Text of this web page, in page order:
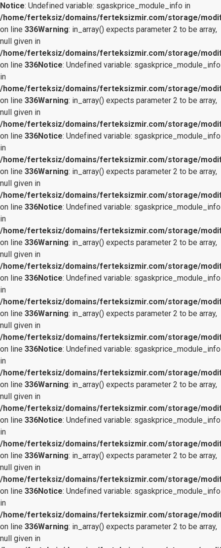
Notice: Undefined variable: sgaskprice_module_info in
/home/ferteksiz/domains/ferteksizmir.com/storage/
on line 336Warning: in_array() expects parameter 2 to be array,
null given in
/home/ferteksiz/domains/ferteksizmir.com/storage/
on line 336Notice: Undefined variable: sgaskprice_module_info
in
/home/ferteksiz/domains/ferteksizmir.com/storage/
on line 336Warning: in_array() expects parameter 2 to be array,
null given in
/home/ferteksiz/domains/ferteksizmir.com/storage/
on line 336Notice: Undefined variable: sgaskprice_module_info
in
/home/ferteksiz/domains/ferteksizmir.com/storage/
on line 336Warning: in_array() expects parameter 2 to be array,
null given in
/home/ferteksiz/domains/ferteksizmir.com/storage/
on line 336Notice: Undefined variable: sgaskprice_module_info
in
/home/ferteksiz/domains/ferteksizmir.com/storage/
on line 336Warning: in_array() expects parameter 2 to be array,
null given in
/home/ferteksiz/domains/ferteksizmir.com/storage/
on line 336Notice: Undefined variable: sgaskprice_module_info
in
/home/ferteksiz/domains/ferteksizmir.com/storage/
on line 336Warning: in_array() expects parameter 2 to be array,
null given in
/home/ferteksiz/domains/ferteksizmir.com/storage/
on line 336Notice: Undefined variable: sgaskprice_module_info
in
/home/ferteksiz/domains/ferteksizmir.com/storage/
on line 336Warning: in_array() expects parameter 2 to be array,
null given in
/home/ferteksiz/domains/ferteksizmir.com/storage/
on line 336Notice: Undefined variable: sgaskprice_module_info
in
/home/ferteksiz/domains/ferteksizmir.com/storage/
on line 336Warning: in_array() expects parameter 2 to be array,
null given in
/home/ferteksiz/domains/ferteksizmir.com/storage/
on line 336Notice: Undefined variable: sgaskprice_module_info
in
/home/ferteksiz/domains/ferteksizmir.com/storage/
on line 336Warning: in_array() expects parameter 2 to be array,
null given in